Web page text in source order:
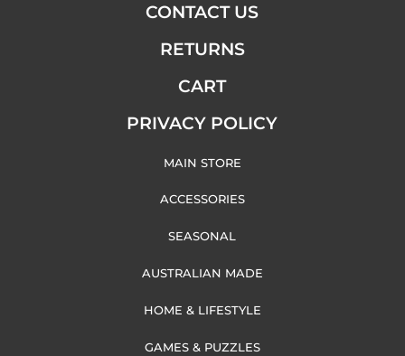
CONTACT US
RETURNS
CART
PRIVACY POLICY
MAIN STORE
ACCESSORIES
SEASONAL
AUSTRALIAN MADE
HOME & LIFESTYLE
GAMES & PUZZLES